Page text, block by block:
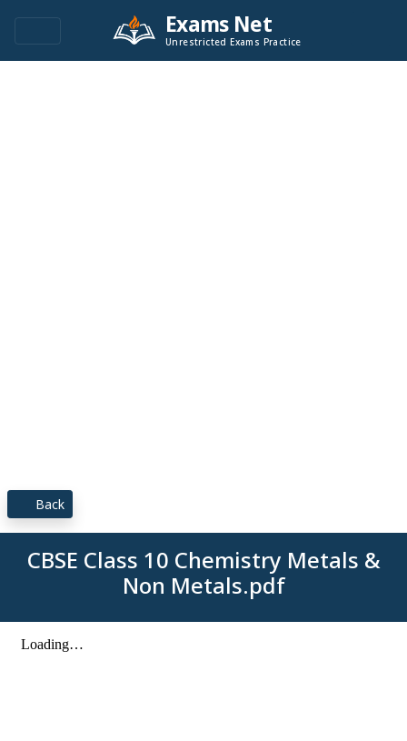
Exams Net
Unrestricted Exams Practice
Back
CBSE Class 10 Chemistry Metals &
Non Metals.pdf